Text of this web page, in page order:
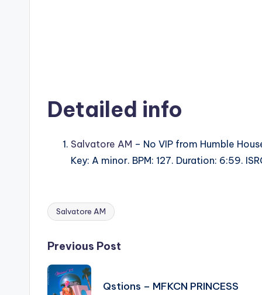
Detailed info
Salvatore AM – No VIP from Humble
Key: A minor. BPM: 127. Duration: 6:59.
Tags:
Salvatore AM
Post
navigation
Previous Post
Qstions – MFKCN PRINCESS